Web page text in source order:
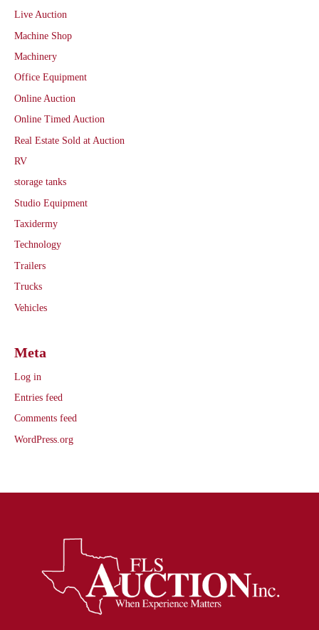
Live Auction
Machine Shop
Machinery
Office Equipment
Online Auction
Online Timed Auction
Real Estate Sold at Auction
RV
storage tanks
Studio Equipment
Taxidermy
Technology
Trailers
Trucks
Vehicles
Meta
Log in
Entries feed
Comments feed
WordPress.org